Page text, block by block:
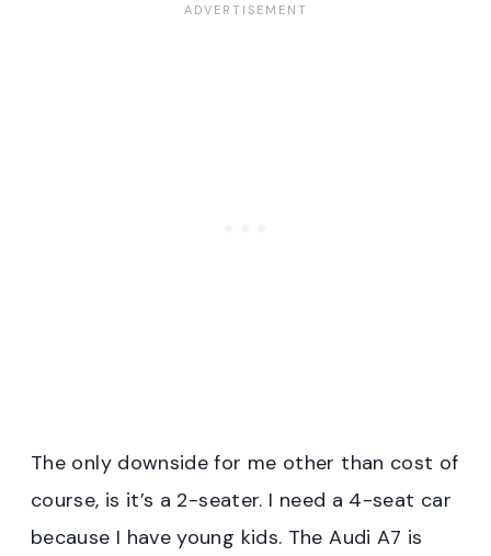
The only downside for me other than cost of
course, is it’s a 2-seater. I need a 4-seat car
because I have young kids. The Audi A7 is